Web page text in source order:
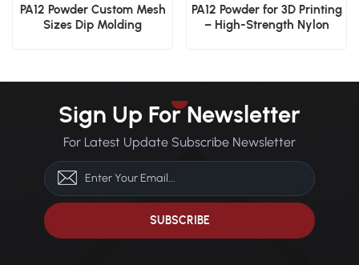
PA12 Powder Custom Mesh
Sizes Dip Molding
PA12 Powder for 3D Printing
– High-Strength Nylon
Sign Up For Newsletter
For Latest Update Subscribe Newsletter